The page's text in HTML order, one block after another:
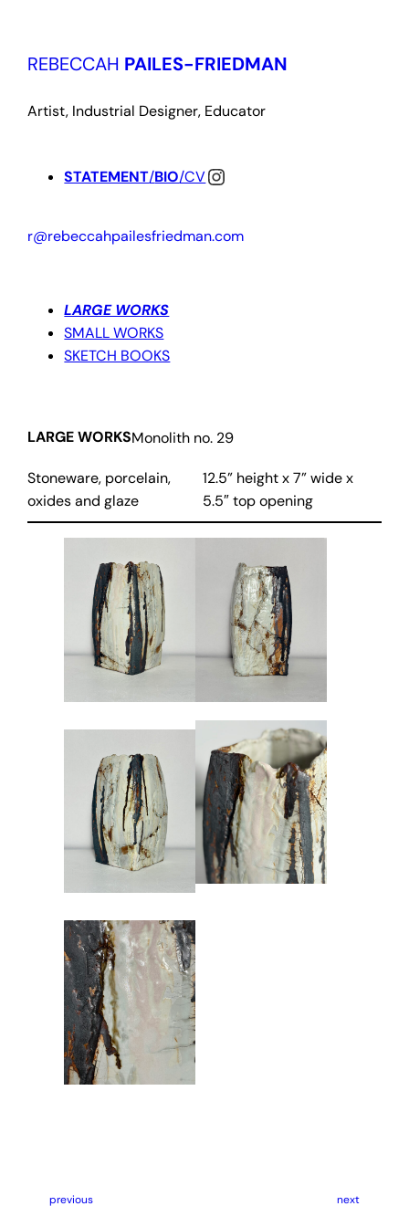
content
REBECCAH PAILES-FRIEDMAN
Artist, Industrial Designer, Educator
STATEMENT/BIO/CVInstagram
r@rebeccahpailesfriedman.com
LARGE WORKS
SMALL WORKS
SKETCH BOOKS
LARGE WORKSMonolith no. 29
Stoneware, porcelain,
oxides and glaze
12.5” height x 7” wide x
5.5″ top opening
previous next